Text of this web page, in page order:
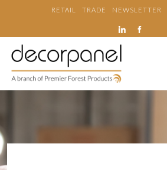
RETAIL TRADE NEWSLETTER